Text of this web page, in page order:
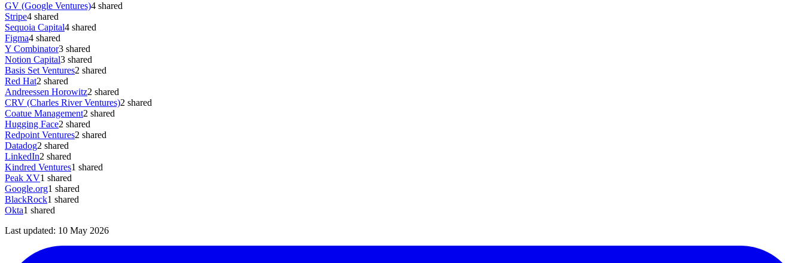
GV (Google Ventures)4 shared
Stripe4 shared
Sequoia Capital4 shared
Figma4 shared
Y Combinator3 shared
Notion Capital3 shared
Basis Set Ventures2 shared
Red Hat2 shared
Andreessen Horowitz2 shared
CRV (Charles River Ventures)2 shared
Coatue Management2 shared
Hugging Face2 shared
Redpoint Ventures2 shared
Datadog2 shared
LinkedIn2 shared
Kindred Ventures1 shared
Peak XV1 shared
Google.org1 shared
BlackRock1 shared
Okta1 shared
Last updated: 10 May 2026